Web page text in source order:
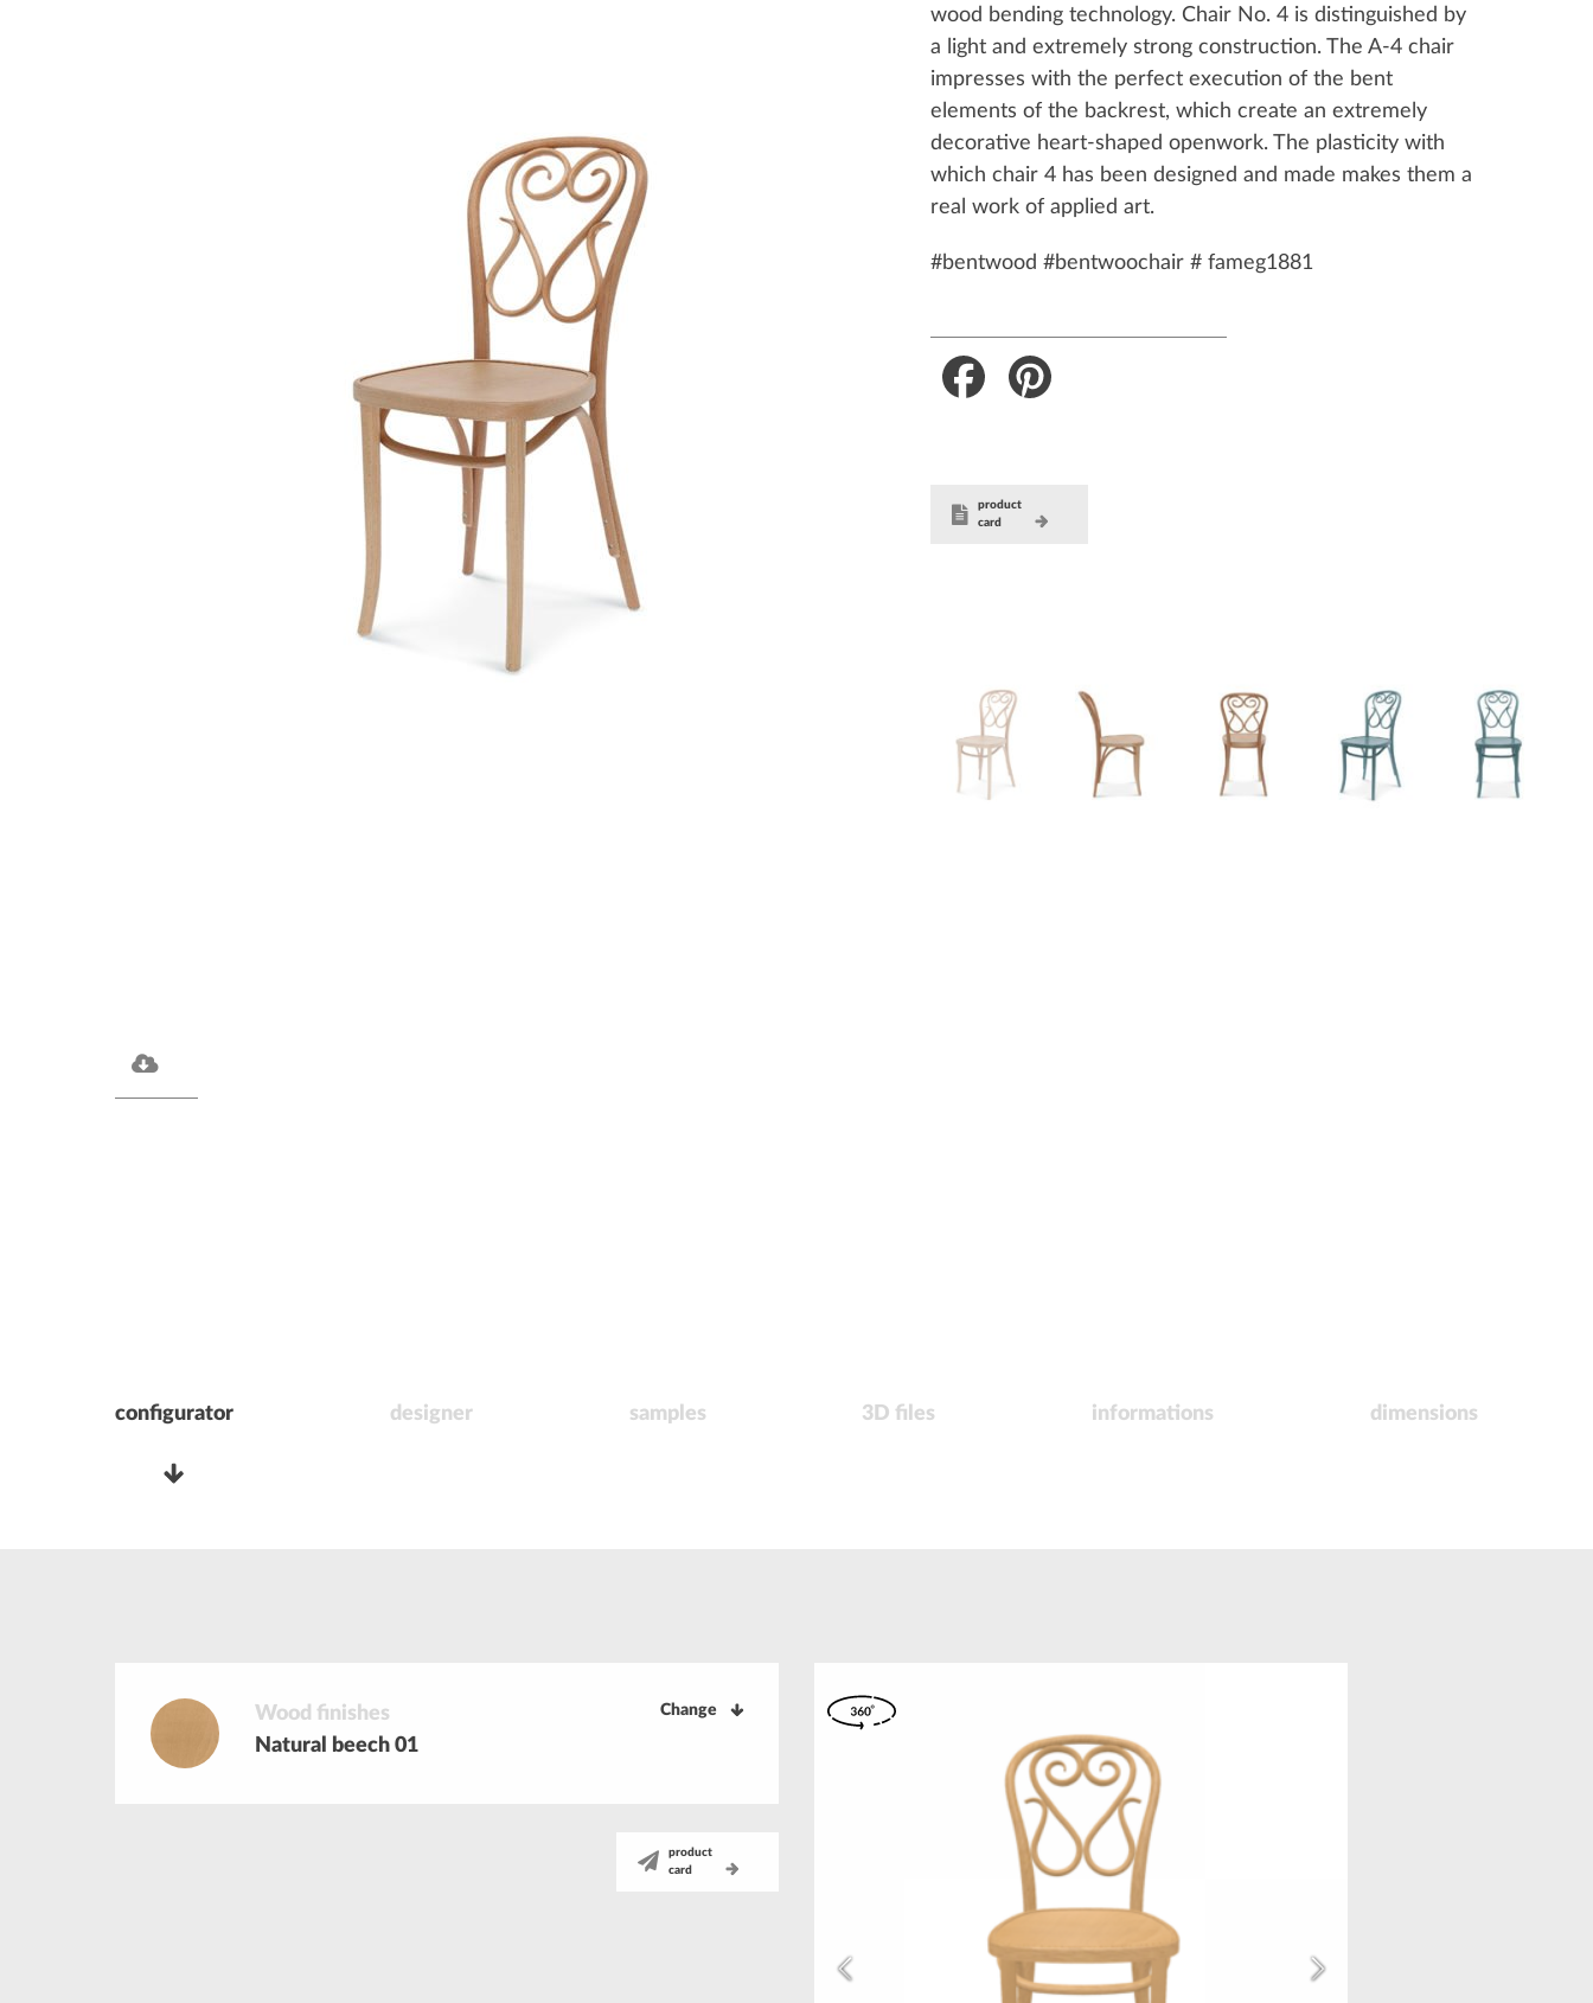
wood bending technology. Chair No. 4 is distinguished by
a light and extremely strong construction. The A-4 chair
impresses with the perfect execution of the bent
elements of the backrest, which create an extremely
decorative heart-shaped openwork. The plasticity with
which chair 4 has been designed and made makes them a
real work of applied art.
#bentwood #bentwoochair # fameg1881
Facebook
product
card
configurator designer samples 3D files informations dimensions
Wood finishes
Natural beech 01
Change
product
card